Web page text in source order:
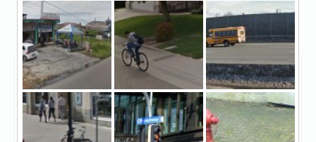
Amerifirst Home Mortgage - Battle Creek
Claimed
Amerifirst Home
Mortgage - Battle Creek